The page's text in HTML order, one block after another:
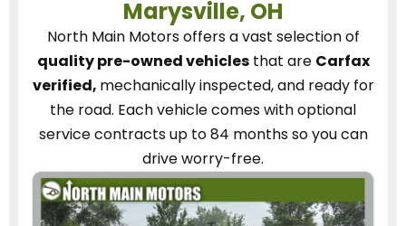
Marysville, OH
North Main Motorsoffers a vast selection of
quality pre-owned vehiclesthat are Carfax
verified, mechanically inspected, and ready for
the road. Each vehiclecomes with optional
service contractsup to 84 months so you can
drive worry-free.